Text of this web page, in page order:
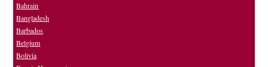
Bahrain
Bangladesh
Barbados
Belgium
Bolivia